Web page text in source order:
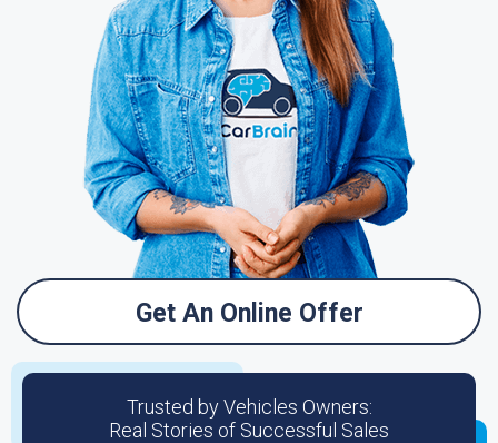
Get An Online Offer
Trusted by Vehicles Owners:
Real Stories of Successful Sales